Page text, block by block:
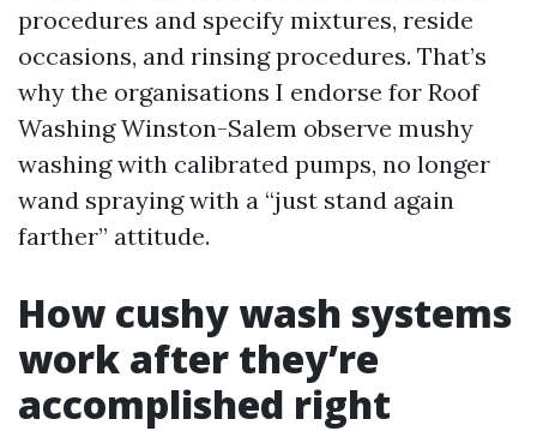
procedures and specify mixtures, reside
occasions, and rinsing procedures. That’s
why the organisations I endorse for Roof
Washing Winston-Salem observe mushy
washing with calibrated pumps, no longer
wand spraying with a “just stand again
farther” attitude.
How cushy wash systems
work after they’re
accomplished right